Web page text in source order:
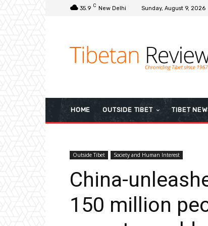
35.9 C New Delhi Sunday, August 9, 2026
HOME OUTSIDE TIBET TIBET
Outside Tibet Society and Human Interest
China-
150 million